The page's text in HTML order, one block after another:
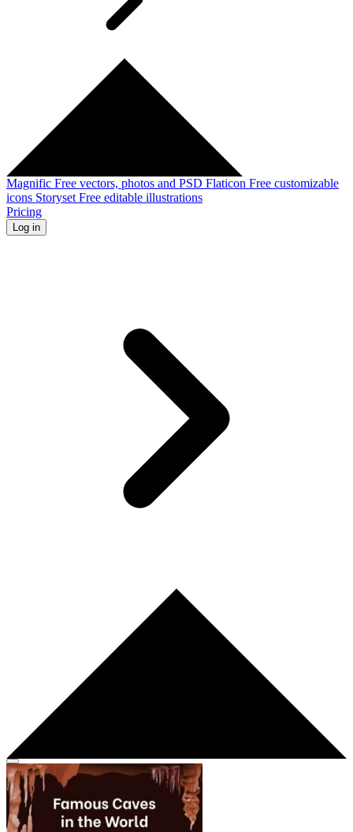
Magnific Free vectors, photos and PSD Flaticon Free customizable
icons Storyset Free editable illustrations
Pricing
Log in